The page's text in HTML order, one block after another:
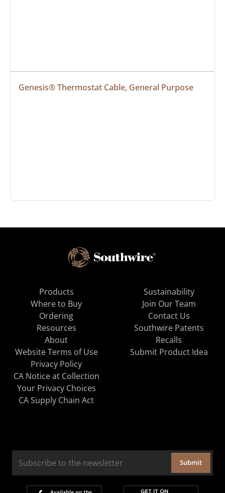
Genesis® Thermostat Cable, General Purpose
Products
Where to Buy
Ordering
Resources
About
Sustainability
Join Our Team
Contact Us
Southwire Patents
Recalls
Website Terms of Use
Privacy Policy
CA Notice at Collection
Your Privacy Choices
CA Supply Chain Act
Submit Product Idea
Submit